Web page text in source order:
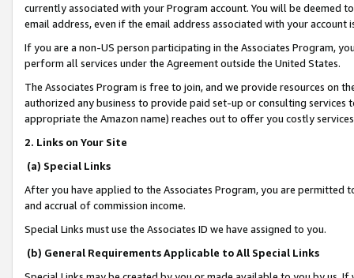
currently associated with your Program account. You will be deemed
email address, even if the email address associated with your account
If you are a non-US person participating in the Associates Program,
perform all services under the Agreement outside the United States.
The Associates Program is free to join, and we provide resources on
authorized any business to provide paid set-up or consulting
appropriate the Amazon name) reaches out to offer you costly
2. Links on Your Site
(a) Special Links
After you have applied to the Associates Program, you are permitted
and accrual of commission income.
Special Links must use the Associates ID we have assigned to you.
(b) General Requirements Applicable to All Special Links